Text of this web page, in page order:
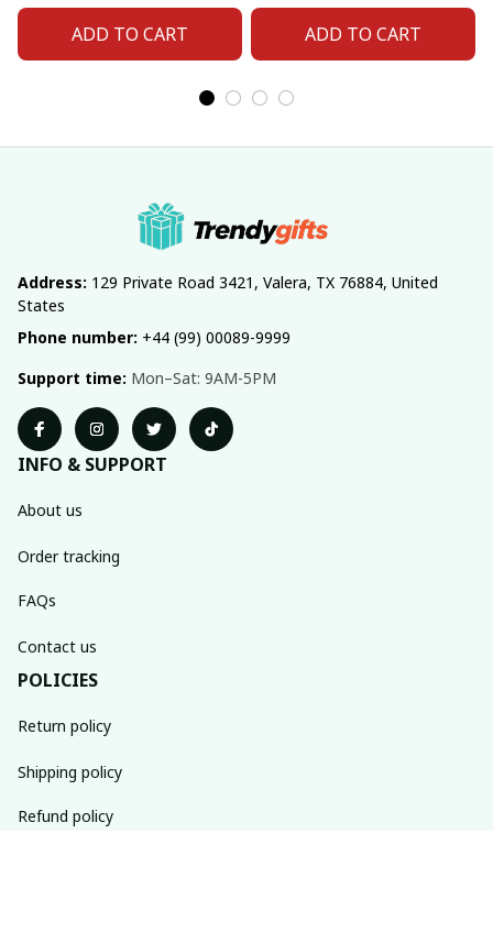
ADD TO CART ADD TO CART
Address: 129 Private Road 3421, Valera, TX 76884, United
States
Phone number: +44 (99) 00089-9999
Support time: Mon–Sat: 9AM-5PM
INFO & SUPPORT
About us
Order tracking
FAQs
Contact us
POLICIES
Return policy
Shipping policy
Refund policy